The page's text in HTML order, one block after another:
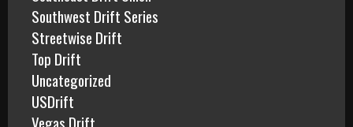
Southwest Drift Series
Streetwise Drift
Top Drift
Uncategorized
USDrift
Vegas Drift